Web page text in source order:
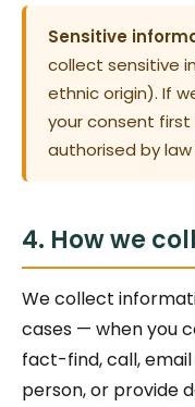
Sensitive
collect sensitive
ethnic origin). If
your consent first
authorised by
4. How we
We collect
cases — when you
fact-find, call, email
person, or provide